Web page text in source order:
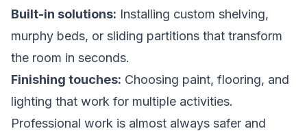
Built-in solutions: Installing custom shelving,
murphy beds, or sliding partitions that transform
the room in seconds.
Finishing touches: Choosing paint, flooring, and
lighting that work for multiple activities.
Professional work is almost always safer and